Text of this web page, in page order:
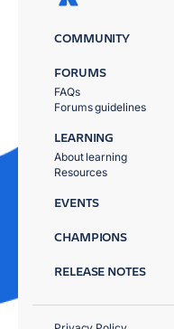
COMMUNITY
FORUMS
FAQs
Forums guidelines
LEARNING
About learning
Resources
EVENTS
CHAMPIONS
RELEASE NOTES